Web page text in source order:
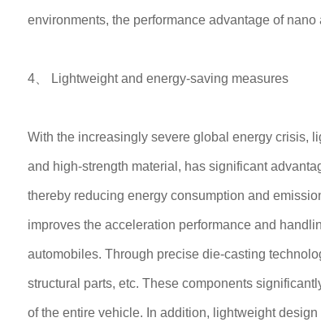
environments, the performance advantage of
4、 Lightweight and energy-saving measures
With the increasingly severe global energy crisis,
and high-strength material, has significant
thereby reducing energy consumption and
improves the acceleration performance and
automobiles. Through precise die-casting
structural parts, etc. These components
of the entire vehicle. In addition, lightweight